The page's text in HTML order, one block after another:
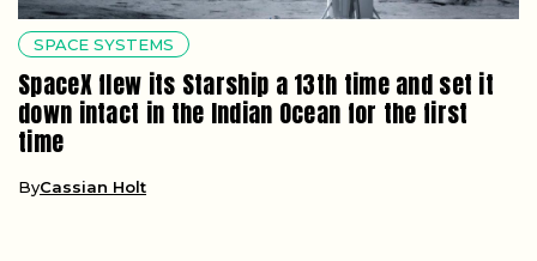
SPACE SYSTEMS
SpaceX flew its Starship a 13th time and set it
down intact in the Indian Ocean for the first
time
ByCassian Holt